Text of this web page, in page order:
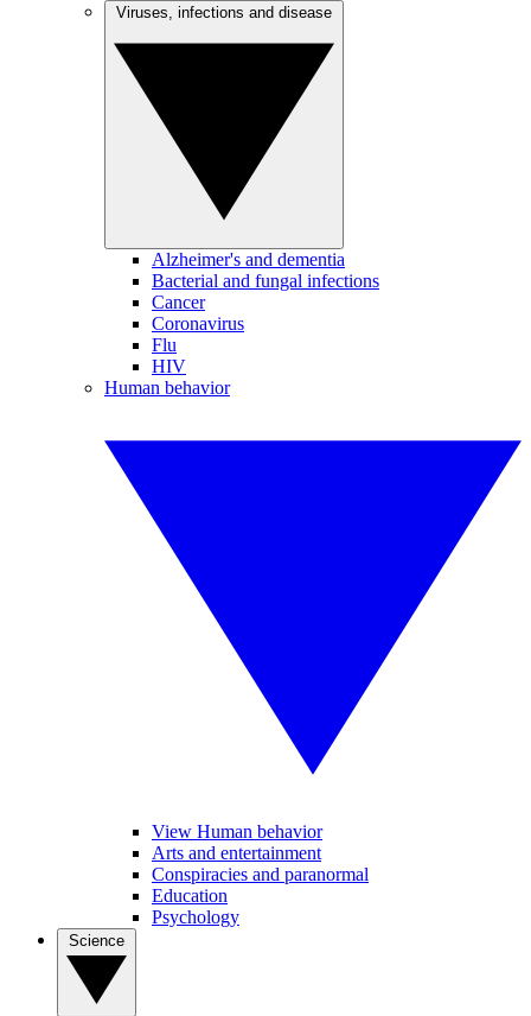
Alzheimer's and dementia
Bacterial and fungal infections
Cancer
Coronavirus
Flu
HIV
Human behavior
View Human behavior
Arts and entertainment
Conspiracies and paranormal
Education
Psychology